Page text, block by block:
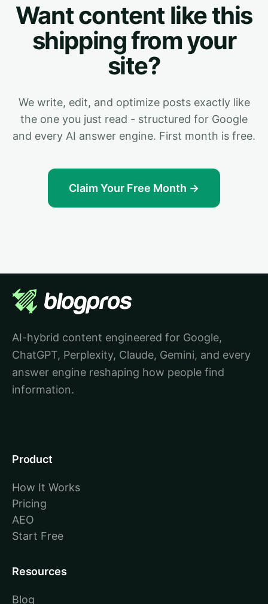
Want content like this
shipping from your
site?
We write, edit, and optimize posts exactly like
the one you just read - structured for Google
and every AI answer engine. First month is free.
Claim Your Free Month →
AI-hybrid content engineered for Google,
ChatGPT, Perplexity, Claude, Gemini, and every
answer engine reshaping how people find
information.
Product
How It Works
Pricing
AEO
Start Free
Resources
Blog